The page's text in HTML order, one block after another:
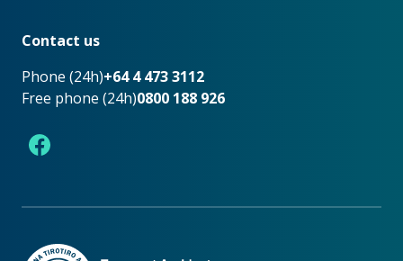
Contact us
Phone (24h)+64 4 473 3112
Free phone (24h)0800 188 926
Facebook